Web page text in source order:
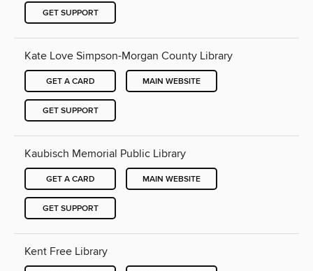
GET SUPPORT
Kate Love Simpson-Morgan County Library
GET A CARD MAIN WEBSITE
GET SUPPORT
Kaubisch Memorial Public Library
GET A CARD MAIN WEBSITE
GET SUPPORT
Kent Free Library